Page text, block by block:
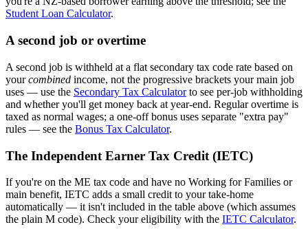
Student Loan Calculator.
A second job or overtime
A second job is withheld at a flat secondary tax code rate based on
yourcombined income, not the progressive brackets your main job
uses — use the Secondary Tax Calculatorto see per-job withholding
and whether you'll get money back at year-end. Regular overtime is
taxed as normal wages; a one-off bonus uses separate "extra pay"
rules — see the Bonus Tax Calculator.
The Independent Earner Tax Credit (IETC)
If you're on the ME tax code and have no Working for Families or
main benefit, IETC adds a small credit to your take-home
automatically — it isn't included in the table above (which assumes
the plain M code). Check your eligibility with the IETC Calculator.